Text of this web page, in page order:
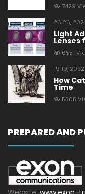
7429
26 26,
Light
Lenses
6551
19 19, 2022
How
Time
5305
PREPARED AND